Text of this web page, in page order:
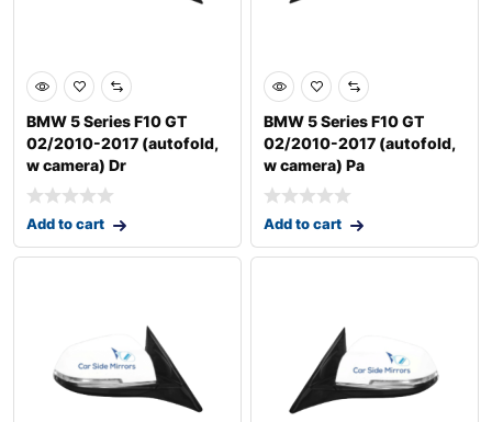
BMW 5 Series F10 GT
02/2010-2017 (autofold,
w camera) Dr
Add to cart
BMW 5 Series F10 GT
02/2010-2017 (autofold,
w camera) Pa
Add to cart